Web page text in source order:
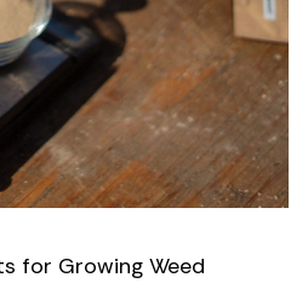
for Growing Weed